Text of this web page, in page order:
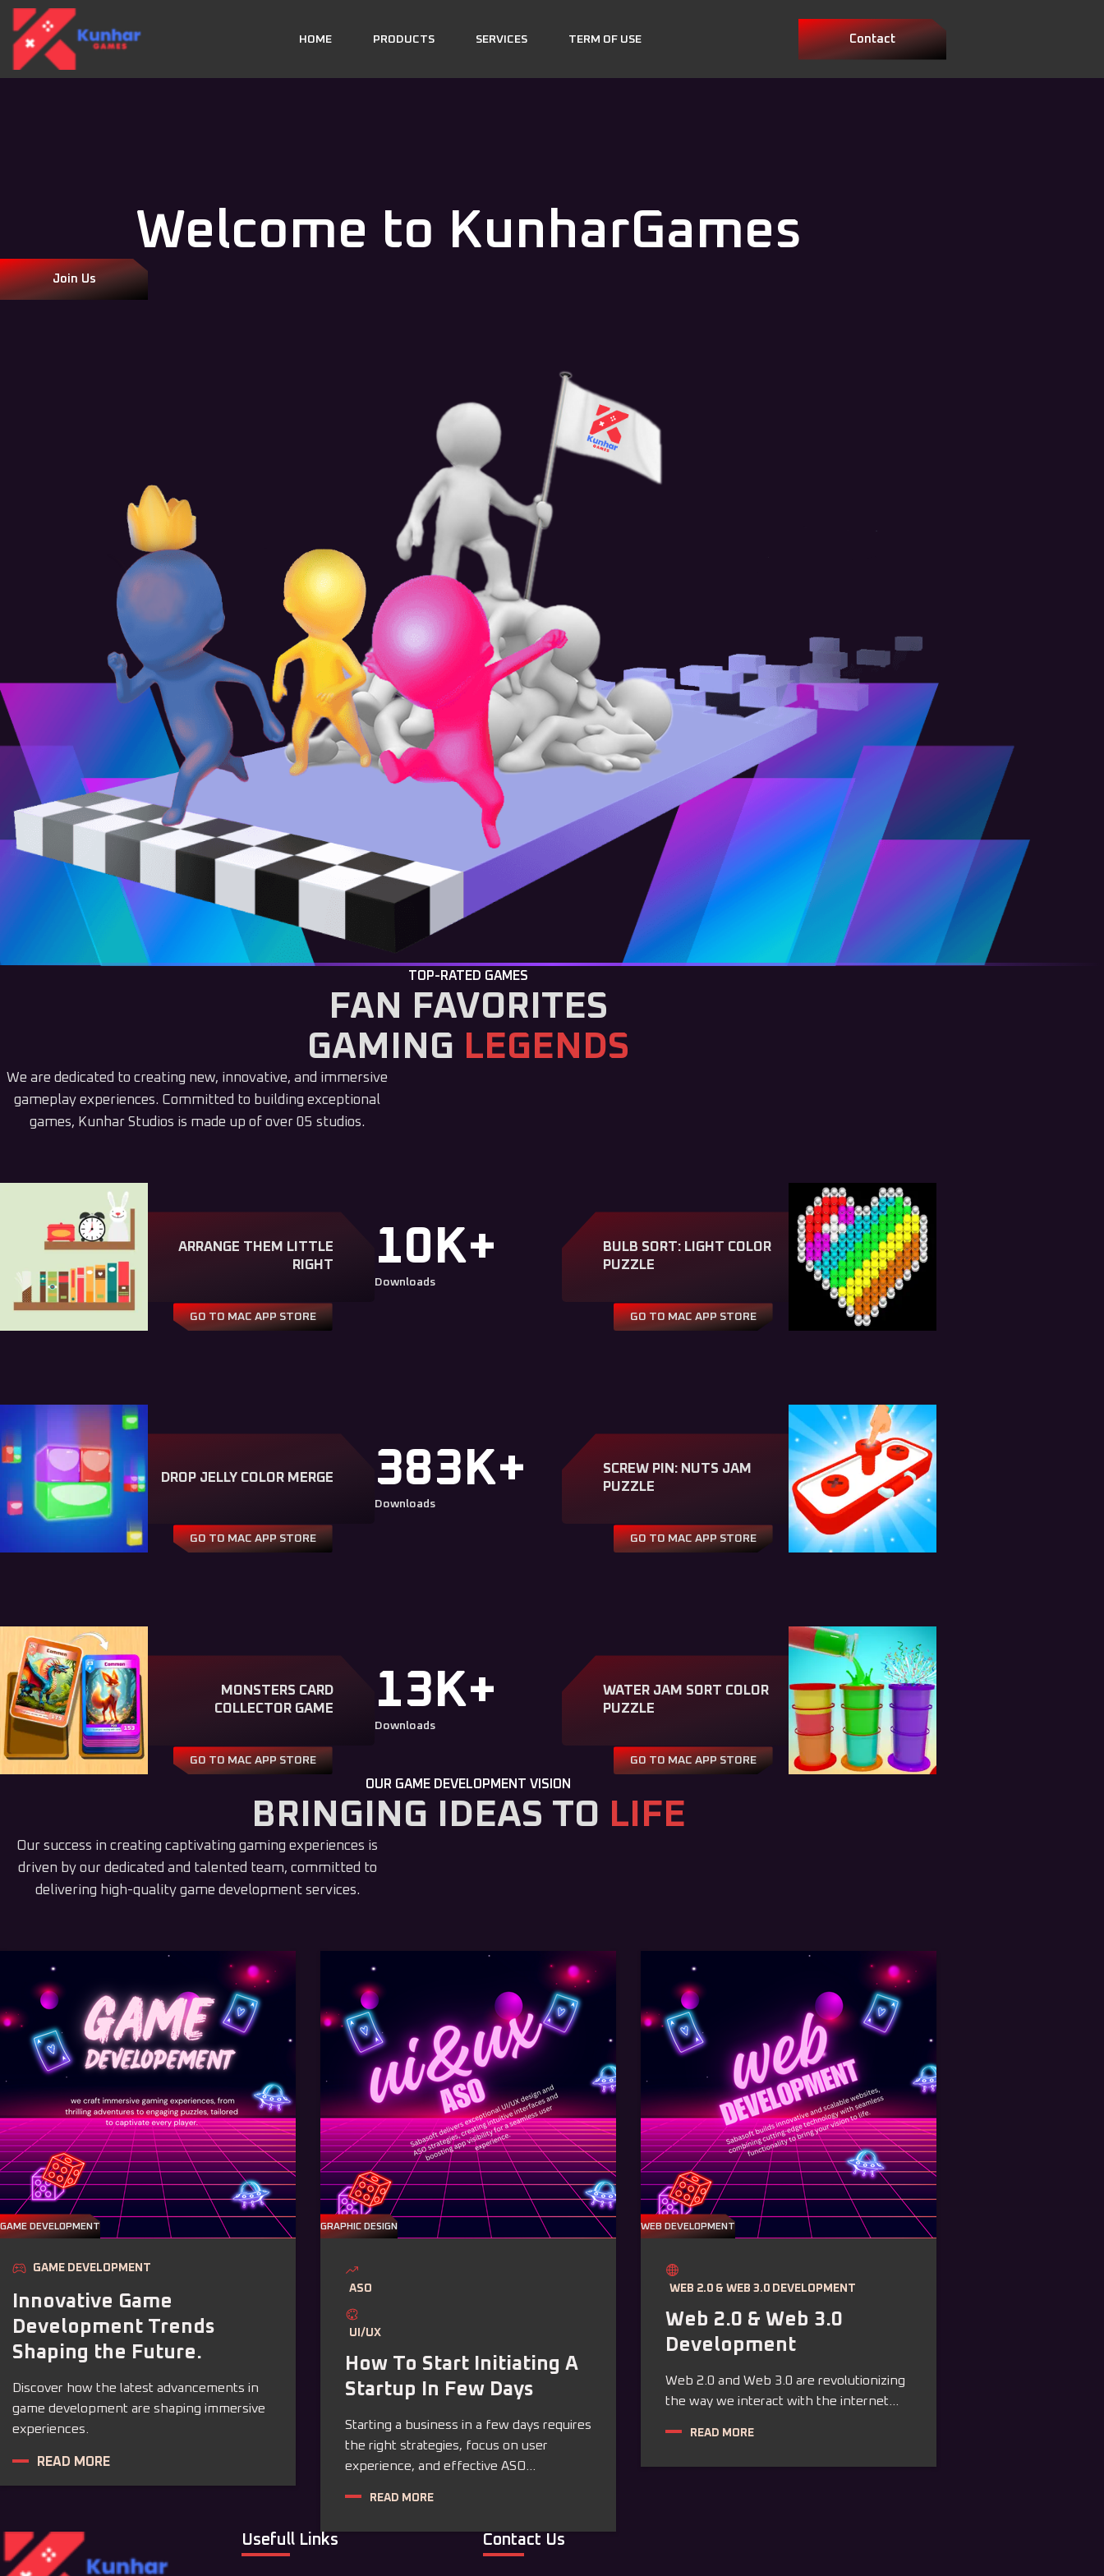
HOME PRODUCTS SERVICES TERM OF USE Contact
Welcome to KunharGames
Join Us
TOP-RATED GAMES
FAN FAVORITES
GAMING LEGENDS
We are dedicated to creating new, innovative, and immersive
gameplay experiences. Committed to building exceptional
games, Kunhar Studios is made up of over 05 studios.
ARRANGE THEM LITTLE
RIGHT
GO TO MAC APP STORE
10K+
Downloads
BULB SORT: LIGHT COLOR
PUZZLE
GO TO MAC APP STORE
DROP JELLY COLOR MERGE
GO TO MAC APP STORE
383K+
Downloads
SCREW PIN: NUTS JAM
PUZZLE
GO TO MAC APP STORE
MONSTERS CARD
COLLECTOR GAME
GO TO MAC APP STORE
13K+
Downloads
WATER JAM SORT COLOR
PUZZLE
GO TO MAC APP STORE
OUR GAME DEVELOPMENT VISION
BRINGING IDEAS TO LIFE
Our success in creating captivating gaming experiences is
driven by our dedicated and talented team, committed to
delivering high-quality game development services.
GAME DEVELOPMENT
GAME DEVELOPMENT
Innovative Game
Development Trends
Shaping the Future.
Discover how the latest advancements in
game development are shaping immersive
experiences.
READ MORE
GRAPHIC DESIGN
ASO
UI/UX
How To Start Initiating A
Startup In Few Days
Starting a business in a few days requires
the right strategies, focus on user
experience, and effective ASO...
READ MORE
WEB DEVELOPMENT
WEB 2.0 & WEB 3.0 DEVELOPMENT
Web 2.0 & Web 3.0
Development
Web 2.0 and Web 3.0 are revolutionizing
the way we interact with the internet...
READ MORE
Usefull Links Contact Us